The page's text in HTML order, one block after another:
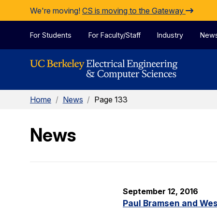
Skip to Content
We're moving! CS is moving to the Gateway
For Students For Faculty/Staff Industry
Home / News / Page 133
News
September 12, 2016
Paul Bramsen and